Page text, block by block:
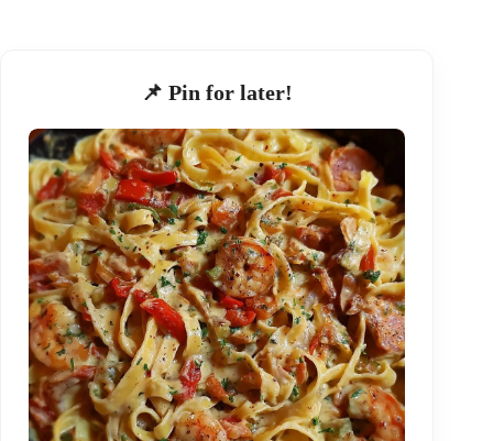
📌 Pin for later!